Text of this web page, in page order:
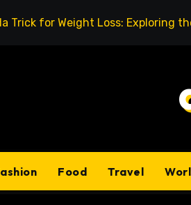
Trick for Weight Loss: Exploring
Food Travel